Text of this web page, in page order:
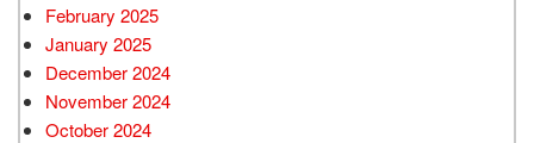
February 2025
January 2025
December 2024
November 2024
October 2024